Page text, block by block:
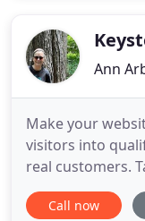
Ann
Make your
visitors into
real customers.
properties with
marketing
Call now